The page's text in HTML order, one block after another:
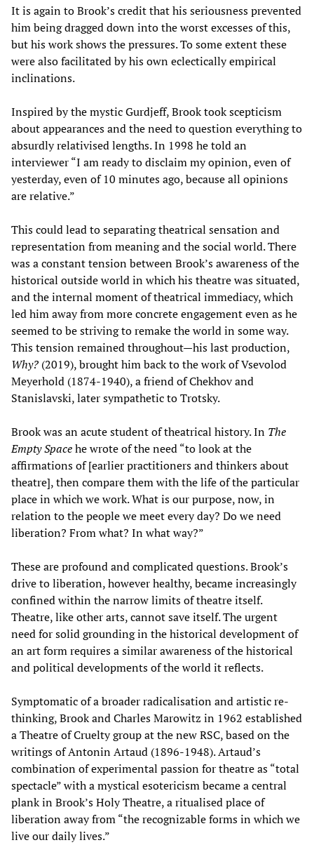
It is again to Brook’s credit that his seriousness prevented
him being dragged down into the worst excesses of this,
but his work shows the pressures. To some extent these
were also facilitated by his own eclectically empirical
inclinations.
Inspired by the mystic Gurdjeff, Brook took scepticism
about appearances and the need to question everything to
absurdly relativised lengths. In 1998 he told an
interviewer “I am ready to disclaim my opinion, even of
yesterday, even of 10 minutes ago, because all opinions
are relative.”
This could lead to separating theatrical sensation and
representation from meaning and the social world. There
was a constant tension between Brook’s awareness of the
historical outside world in which his theatre was situated,
and the internal moment of theatrical immediacy, which
led him away from more concrete engagement even as he
seemed to be striving to remake the world in some way.
This tension remained throughout—his last production,
Why? (2019), brought him back to the work of Vsevolod
Meyerhold (1874-1940), a friend of Chekhov and
Stanislavski, later sympathetic to Trotsky.
Brook was an acute student of theatrical history. In The
Empty Spacehe wrote of the need “to look at the
affirmations of [earlier practitioners and thinkers about
theatre], then compare them with the life of the particular
place in which we work. What is our purpose, now, in
relation to the people we meet every day? Do we need
liberation? From what? In what way?”
These are profound and complicated questions. Brook’s
drive to liberation, however healthy, became increasingly
confined within the narrow limits of theatre itself.
Theatre, like other arts, cannot save itself. The urgent
need for solid grounding in the historical development of
an art form requires a similar awareness of the historical
and political developments of the world it reflects.
Symptomatic of a broader radicalisation and artistic re-
thinking, Brook and Charles Marowitz in 1962 established
a Theatre of Cruelty group at the new RSC, based on the
writings of Antonin Artaud (1896-1948). Artaud’s
combination of experimental passion for theatre as “total
spectacle” with a mystical esotericism became a central
plank in Brook’s Holy Theatre, a ritualised place of
liberation away from “the recognizable forms in which we
live our daily lives.”